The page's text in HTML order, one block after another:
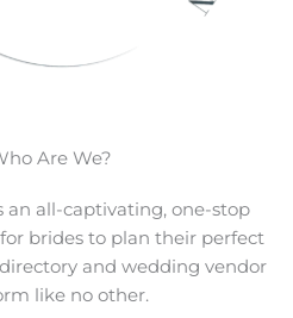
Are We?
an all-captivating, one-stop
brides to plan their perfect
and wedding vendor
like no other.